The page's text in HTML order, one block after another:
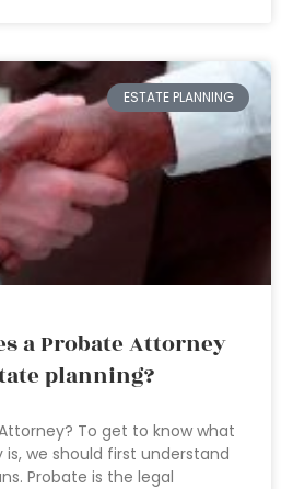
ESTATE PLANNING
a Probate Attorney
planning?
To get to know what
we should first understand
Probate is the legal